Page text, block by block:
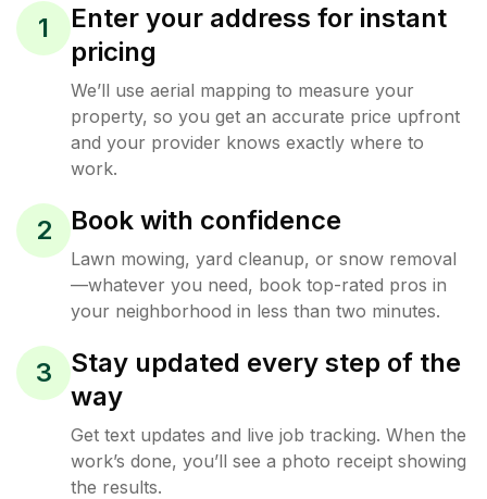
1
Enter your address for instant
pricing
We’ll use aerial mapping to measure your
property, so you get an accurate price upfront
and your provider knows exactly where to
work.
2 Book with confidence
Lawn mowing, yard cleanup, or snow removal
—whatever you need, book top-rated pros in
your neighborhood in less than two minutes.
3
Stay updated every step of the
way
Get text updates and live job tracking. When the
work’s done, you’ll see a photo receipt showing
the results.